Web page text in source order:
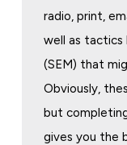
radio, print,
well as tactics
(SEM) that
Obviously,
but
gives you the